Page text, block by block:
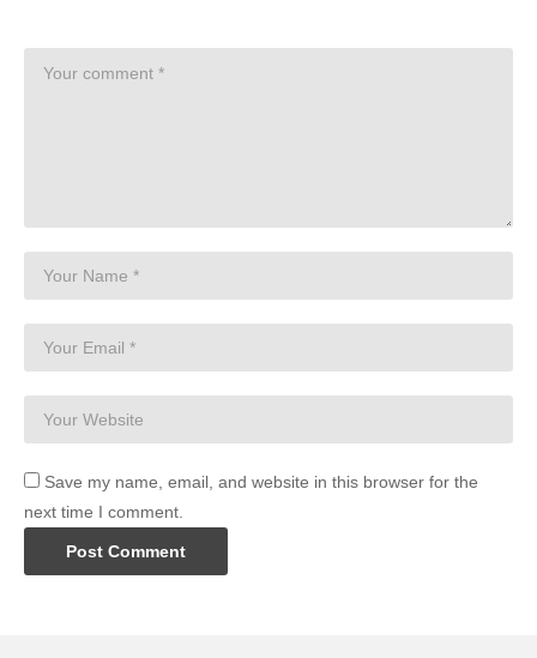
Save my name, email, and website in this browser for the
next time I comment.